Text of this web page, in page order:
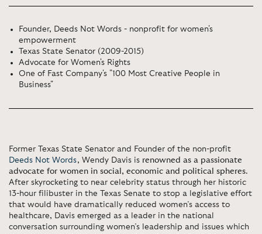
Founder, Deeds Not Words - nonprofit for women's
empowerment
Texas State Senator (2009-2015)
Advocate for Women's Rights
One of Fast Company's "100 Most Creative People in
Business"
Former Texas State Senator and Founder of the non-profit
Deeds Not Words, Wendy Davis is renowned as a passionate
advocate for women in social, economic and political spheres.
After skyrocketing to near celebrity status through her historic
13-hour filibuster in the Texas Senate to stop a legislative effort
that would have dramatically reduced women’s access to
healthcare, Davis emerged as a leader in the national
conversation surrounding women’s leadership and issues which